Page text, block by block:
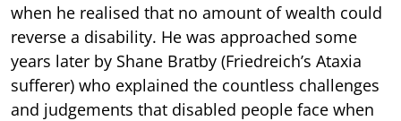
when he realised that no amount of wealth could
reverse a disability. He was approached some
years later by Shane Bratby (Friedreich’s Ataxia
sufferer) who explained the countless challenges
and judgements that disabled people face when